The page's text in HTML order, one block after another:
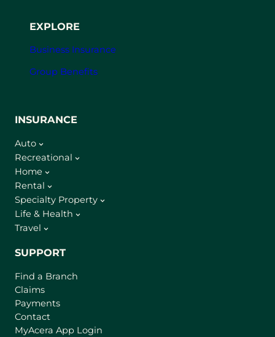
EXPLORE
Business Insurance
Group Benefits
INSURANCE
Auto
Recreational
Home
Rental
Specialty Property
Life & Health
Travel
SUPPORT
Find a Branch
Claims
Payments
Contact
MyAcera App Login